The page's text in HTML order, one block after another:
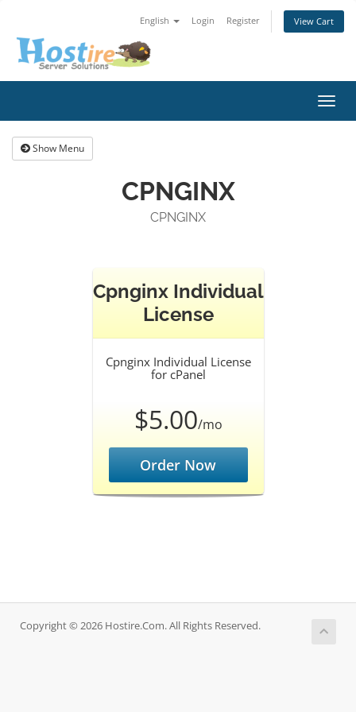
English Login Register View Cart
Show Menu
CPNGINX
CPNGINX
Cpnginx Individual
License
Cpnginx Individual License
for cPanel
$5.00/mo
Order Now
Copyright © 2026 Hostire.Com. All Rights Reserved.